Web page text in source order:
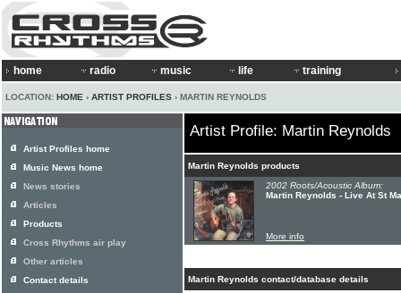
home radio music life training
LOCATION: HOME › ARTIST PROFILES › MARTIN REYNOLDS
Artist Profile: Martin Reynolds
Martin Reynolds products
2002 Roots/Acoustic Album:
Martin Reynolds - Live At St
More info
Martin Reynolds contact/database details
Artist Profiles home
Music News home
News stories
Articles
Products
Cross Rhythms air play
Other articles
Contact details